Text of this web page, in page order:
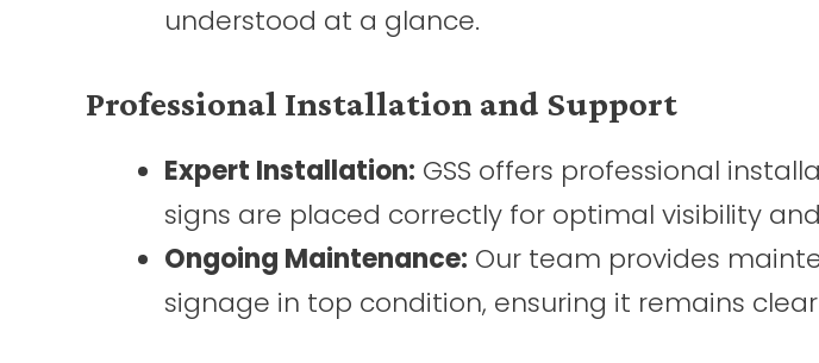
understood at a glance.
Professional Installation and Support
Expert Installation: GSS offers professional
signs are placed correctly for optimal visibility
Ongoing Maintenance: Our team provides
signage in top condition, ensuring it remains